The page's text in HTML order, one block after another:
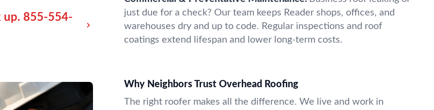
up. 855-554-
just due for a check? Our team keeps Reader shops, offices, and
warehouses dry and up to code. Regular inspections and roof
coatings extend lifespan and lower long-term costs.
Why Neighbors Trust Overhead Roofing
The right roofer makes all the difference. We live and work in